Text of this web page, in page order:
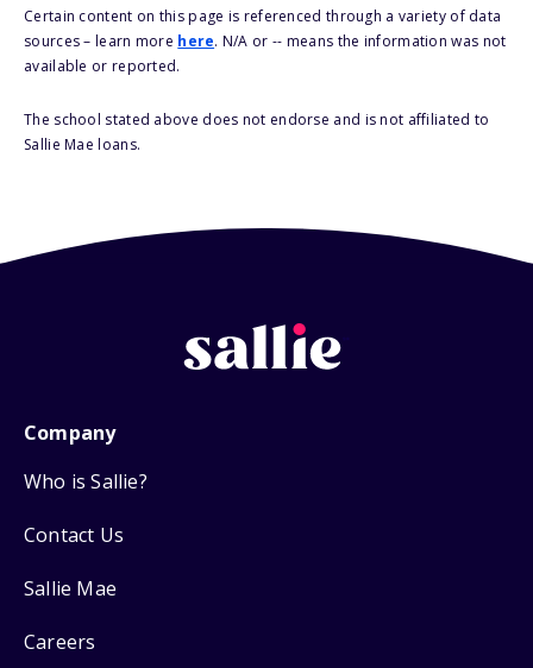
Certain content on this page is referenced through a variety of data
sources – learn more here. N/A or -- means the information was not
available or reported.
The school stated above does not endorse and is not affiliated to
Sallie Mae loans.
Company
Who is Sallie?
Contact Us
Sallie Mae
Careers